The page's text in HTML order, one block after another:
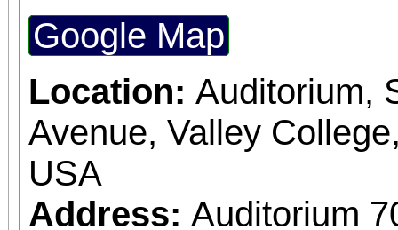
Google Map
Location: Auditorium,
Avenue, Valley
USA
Address: Auditorium